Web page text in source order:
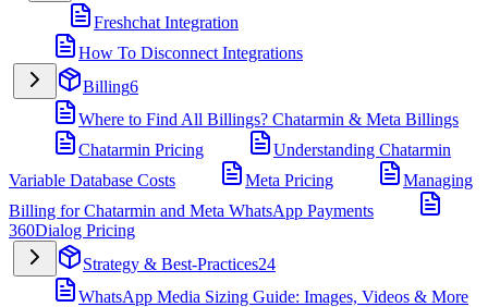
Freshchat Integration
How To Disconnect Integrations
Billing6
Where to Find All Billings? Chatarmin & Meta Billings
Chatarmin Pricing
Understanding Chatarmin
Variable Database Costs
Meta Pricing
Managing
Billing for Chatarmin and Meta WhatsApp Payments
360Dialog Pricing
Strategy & Best-Practices24
WhatsApp Media Sizing Guide: Images, Videos & More